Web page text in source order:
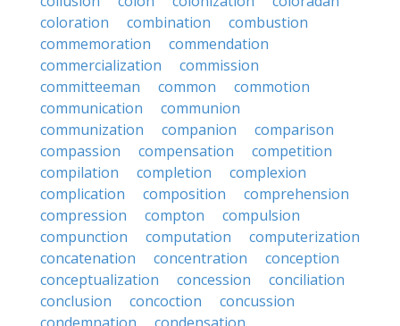
coloration
combination
combustion
commemoration
commendation
commercialization
commission
committeeman
common
commotion
communication
communion
communization
companion
comparison
compassion
compensation
competition
compilation
completion
complexion
complication
composition
comprehension
compression
compton
compulsion
compunction
computation
computerization
concatenation
concentration
conception
conceptualization
concession
conciliation
conclusion
concoction
concussion